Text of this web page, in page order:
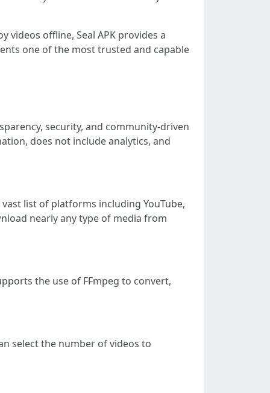
offline, Seal APK provides a
one of the most trusted and capable
security, and community-driven
does not include analytics, and
list of platforms including YouTube,
nearly any type of media from
the use of FFmpeg to convert,
select the number of videos to